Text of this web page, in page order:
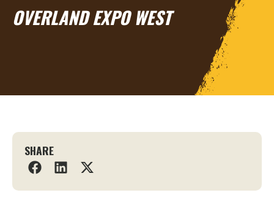
OVERLAND EXPO WEST
SHARE